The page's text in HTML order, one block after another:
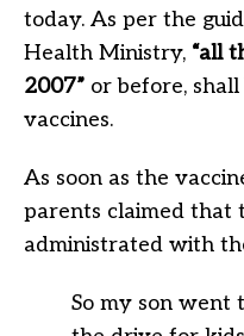
today. As per the
Health Ministry, “all
2007” or before,
vaccines.
As soon as the
parents claimed that
administrated with
So my son went